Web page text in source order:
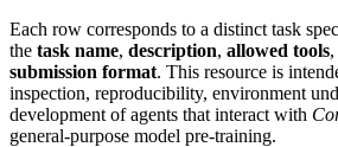
Each row corresponds to a distinct task
the task name, description, allowed tools,
submission format. This resource is
inspection, reproducibility, environment
development of agents that interact with
general-purpose model pre-training.